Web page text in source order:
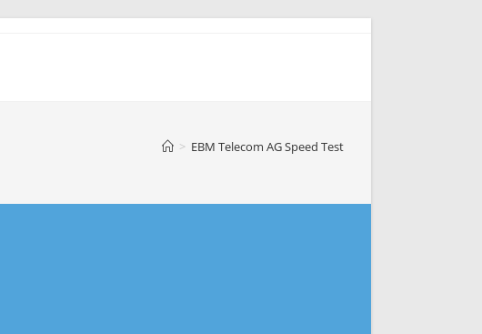
> EBM Telecom AG Speed Test